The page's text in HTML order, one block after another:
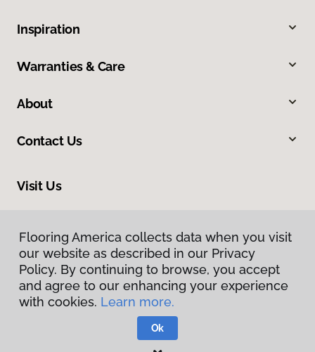
Inspiration
Warranties & Care
About
Contact Us
Visit Us
Privacy Policy
Flooring America collects data when you visit
our website as described in our Privacy
Policy. By continuing to browse, you accept
and agree to our enhancing your experience
with cookies. Learn more.
Ok